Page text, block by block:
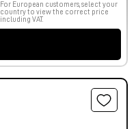
For European customers, select your
country to view the correct price
including VAT.